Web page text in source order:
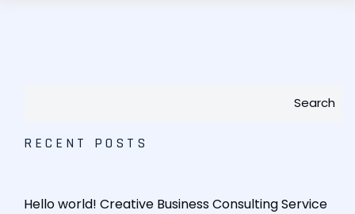
Search
RECENT POSTS
Hello world! Creative Business Consulting Service